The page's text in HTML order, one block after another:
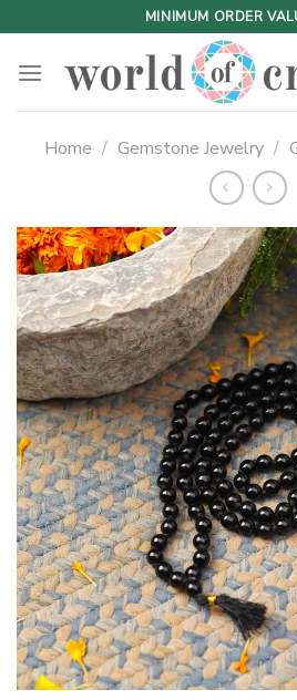
to
content
MINIMUM ORDER
Home / Gemstone Jewelry /